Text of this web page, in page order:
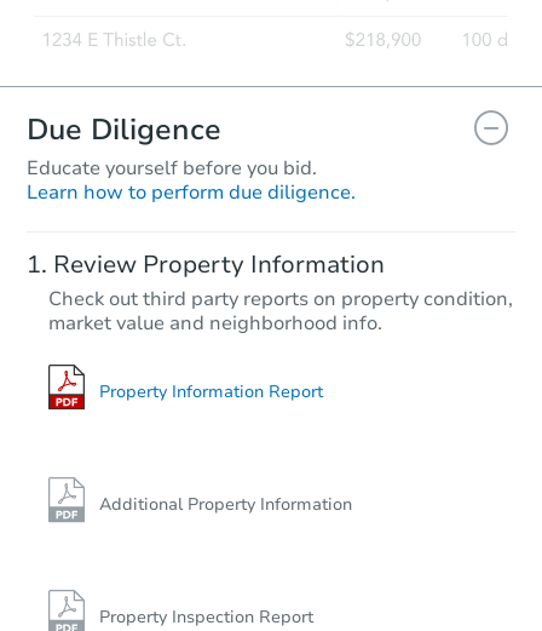
Due Diligence
Educate yourself before you bid.
Learn how to perform due diligence.
Review Property Information
Check out third party reports on property condition,
market value and neighborhood info.
Property Information Report
Additional Property Information
Property Inspection Report